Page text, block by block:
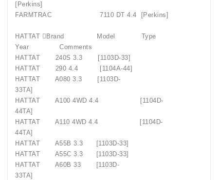
[Perkins]
FARMTRAC
7110 DT 4.4 [Perkins]
HATTAT Brand Model
Type
Year
Comments
HATTAT
240S 3.3
[1103D-33]
HATTAT
290 4.4
[1104A-44]
HATTAT
A080 3.3
[1103D-
33TA]
HATTAT
A100 4WD 4.4
[1104D-
44TA]
HATTAT
A110 4WD 4.4
[1104D-
44TA]
HATTAT
A55B 3.3
[1103D-33]
HATTAT
A55C 3.3
[1103D-33]
HATTAT
A60B 33
[1103D-
33TA]